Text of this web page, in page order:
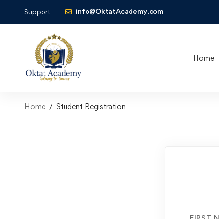
Support info@OktatAcademy.com
Home
Home Student Registration
FIRST